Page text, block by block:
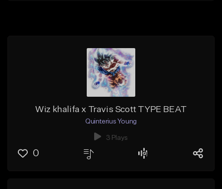
Wiz khalifa x Travis Scott TYPE BEAT
Quinterius Young
3 Plays
0